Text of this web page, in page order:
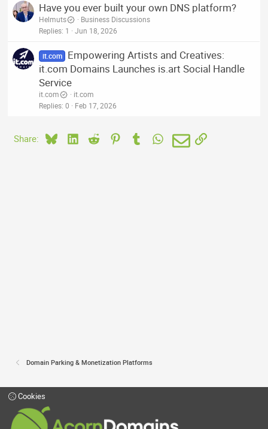
Have you ever built your own DNS platform?
Helmuts
Business Discussions
Replies 1 Jun 18, 2026
it.com
Empowering Artists and Creatives:
it.com Domains Launches is.art Social Handle
Service
it.com
it.com
Replies 0 Feb 17, 2026
Share: BlueskyLinkedIn
Reddit PinterestTumblrWhatsApp
EmailLink
Domain Parking & Monetization Platforms
Cookies